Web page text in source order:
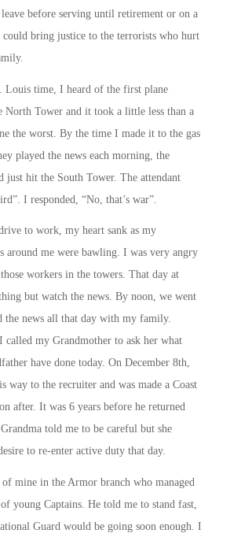
before serving until retirement or on a
could bring justice to the terrorists who hurt
Louis time, I heard of the first plane
North Tower and it took a little less than a
the worst. By the time I made it to the gas
played the news each morning, the
just hit the South Tower. The attendant
I responded, “No, that’s war”.
to work, my heart sank as my
around me were bawling. I was very angry
workers in the towers. That day at
but watch the news. By noon, we went
the news all that day with my family.
called my Grandmother to ask her what
have done today. On December 8th,
way to the recruiter and was made a Coast
after. It was 6 years before he returned
told me to be careful but she
to re-enter active duty that day.
mine in the Armor branch who managed
of young Captains. He told me to stand fast,
Guard would be going soon enough. I